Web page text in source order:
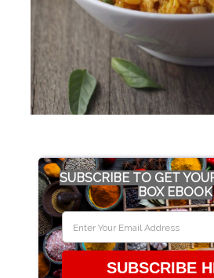
SUBSCRIBE TO GET
BOX EBOOK
SUBSCRIBE